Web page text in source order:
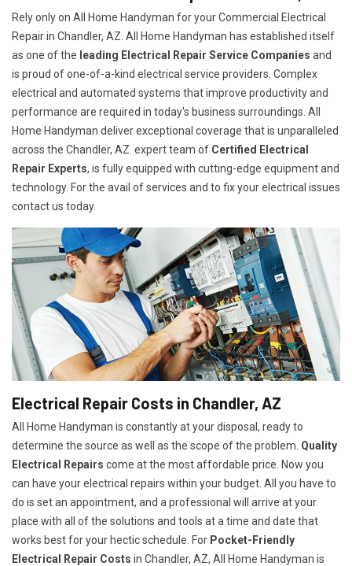
Rely only on All Home Handyman for yourCommercial Electrical
Repair in Chandler, AZ. All Home Handyman has established itself
as one of the leading Electrical Repair Service Companies and
is proud of one-of-a-kind electrical service providers. Complex
electrical and automated systems that improve productivity and
performance are required in today's business surroundings. All
Home Handyman deliver exceptional coverage that is unparalleled
across the Chandler, AZ. expert team of Certified Electrical
Repair Experts, is fully equipped with cutting-edge equipment and
technology. For the avail of services and to fix your electrical issues
contact us today.
Electrical Repair Costs in Chandler, AZ
All Home Handyman is constantly at your disposal, ready to
determine the source as well as the scope of the problem. Quality
Electrical Repairs come at the most affordable price. Now you
can have your electrical repairs within your budget. All you have to
do is set an appointment, and a professional will arrive at your
place with all of the solutions and tools at a time and date that
works best for your hectic schedule. For Pocket-Friendly
Electrical Repair Costs in Chandler, AZ, All Home Handyman is